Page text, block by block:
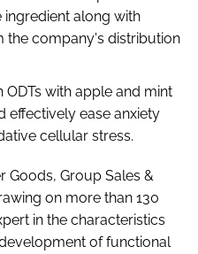
along with
the company's distribution
ODTs with apple and mint
effectively ease anxiety
cellular stress.
Goods, Group Sales &
on more than 130
in the characteristics
of functional